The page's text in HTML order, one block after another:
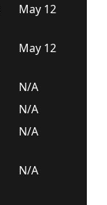
May 12
May 12
N/A
N/A
N/A
N/A